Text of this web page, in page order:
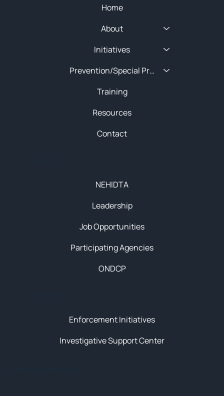
Enforcement Initiatives
Investigative Support Center
NEHIDTA
Leadership
Job Opportunities
Participating Agencies
ONDCP
Home
About
Initiatives
Prevention/Special Projects
Training
Resources
Contact